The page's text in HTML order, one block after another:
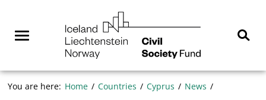
contentMenuNorway
You are here: Home Countries Cyprus News